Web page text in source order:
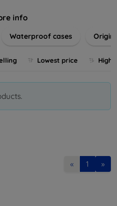
daily wear while expressing
info
Waterproof cases
Lowest price
« 1 »